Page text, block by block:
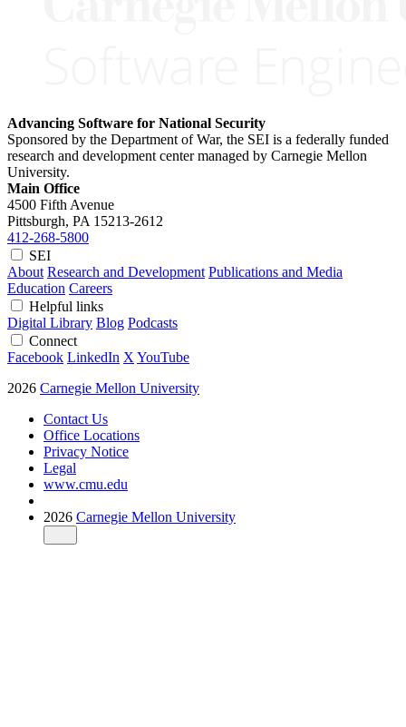
Advancing Software for National Security
Sponsored by the Department of War, the SEI is a federally funded
research and development center managed by Carnegie Mellon
University.
Main Office
4500 Fifth Avenue
Pittsburgh, PA 15213-2612
412-268-5800
SEI
About Research and Development Publications and Media
Education Careers
Helpful links
Digital Library Blog Podcasts
Connect
Facebook LinkedIn X YouTube
2026 Carnegie Mellon University
Contact Us
Office Locations
Privacy Notice
Legal
www.cmu.edu
2026 Carnegie Mellon University